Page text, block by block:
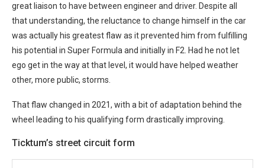
great liaison to have between engineer and driver. Despite all
that understanding, the reluctance to change himself in the car
was actually his greatest flaw as it prevented him from fulfilling
his potential in Super Formula and initially in F2. Had he not let
ego get in the way at that level, it would have helped weather
other, more public, storms.
That flaw changed in 2021, with a bit of adaptation behind the
wheel leading to his qualifying form drastically improving.
Ticktum’s street circuit form